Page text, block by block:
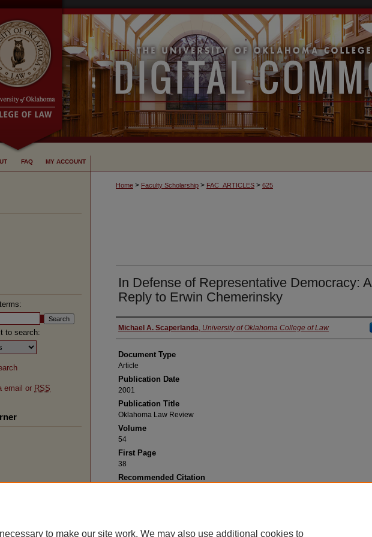
FAQ MY ACCOUNT
Home > Faculty Scholarship > FAC_ARTICLES > 625
In Defense of Representative Democracy: A
Reply to Erwin Chemerinsky
Authors
Michael A. Scaperlanda, University of Oklahoma College of Law
Document Type
Article
Publication Date
2001
Publication Title
Oklahoma Law Review
Volume
54
First Page
38
Recommended Citation
to search:
email or RSS
Home | About | FAQ | My Account | Accessibility Statement
to make our site work. We may also use additional cookies to